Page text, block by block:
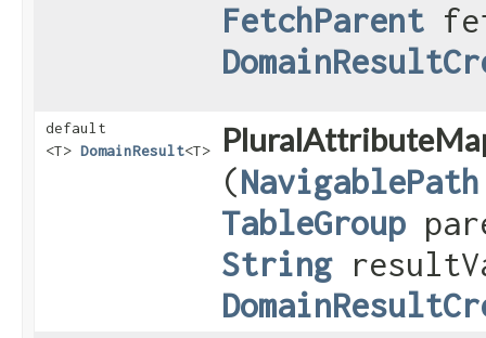
FetchParent
default
<T> DomainResult<T>
(NavigablePath
TableGroup
String